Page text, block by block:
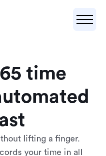
time
lifting a finger.
your time in all